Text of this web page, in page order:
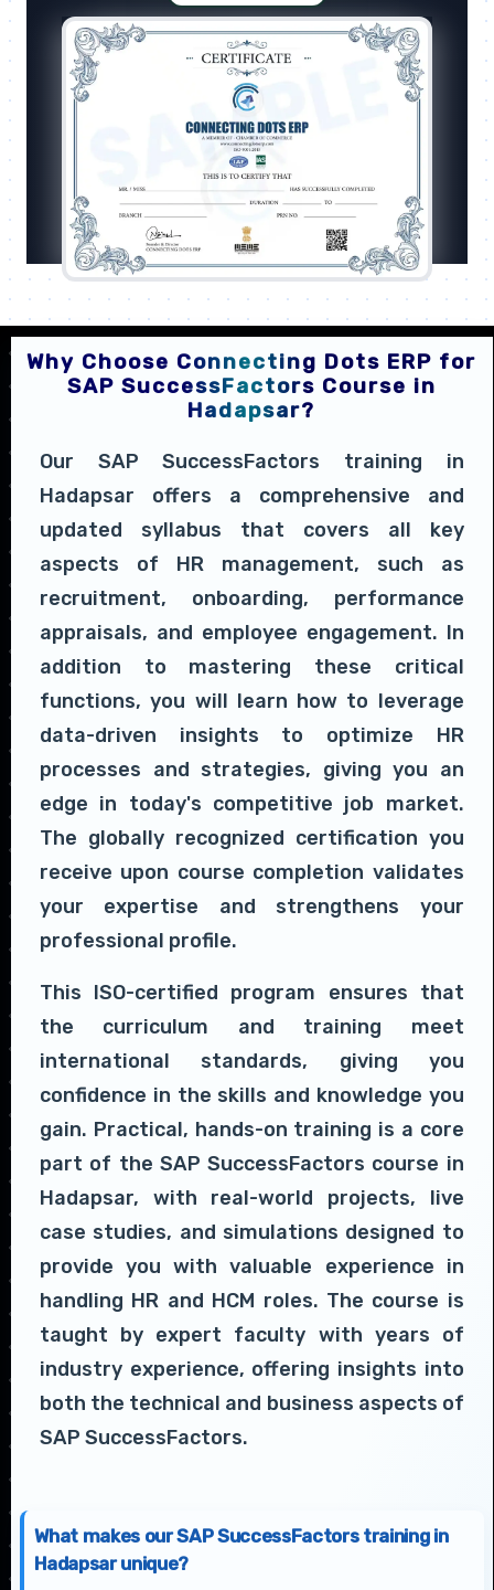
Why Choose Connecting Dots ERP for
SAP SuccessFactors Course in
Hadapsar?
Our SAP SuccessFactors training in
Hadapsar offers a comprehensive and
updated syllabus that covers all key
aspects of HR management, such as
recruitment, onboarding, performance
appraisals, and employee engagement. In
addition to mastering these critical
functions, you will learn how to leverage
data-driven insights to optimize HR
processes and strategies, giving you an
edge in today's competitive job market.
The globally recognized certification you
receive upon course completion validates
your expertise and strengthens your
professional profile.
This ISO-certified program ensures that
the curriculum and training meet
international standards, giving you
confidence in the skills and knowledge you
gain. Practical, hands-on training is a core
part of the SAP SuccessFactors course in
Hadapsar, with real-world projects, live
case studies, and simulations designed to
provide you with valuable experience in
handling HR and HCM roles. The course is
taught by expert faculty with years of
industry experience, offering insights into
both the technical and business aspects of
SAP SuccessFactors.
What makes our SAP SuccessFactors training in
Hadapsar unique?